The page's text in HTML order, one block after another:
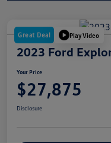
Great Deal Play Video
2023 Ford
Your Price
$27,875
Disclosure